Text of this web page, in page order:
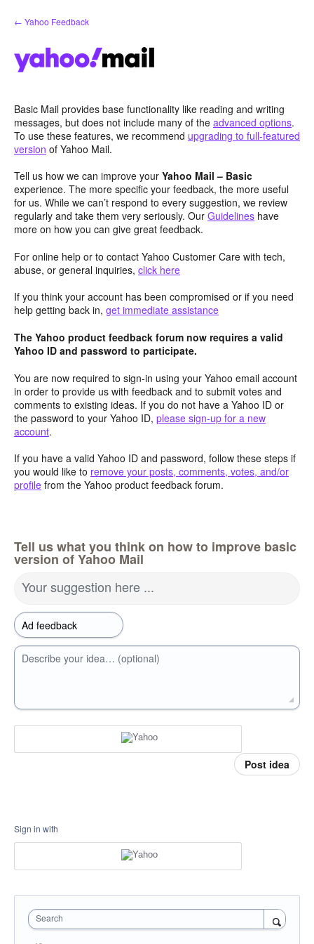
Skip
to
← Yahoo Feedback
Basic Mail provides base functionality like reading and writing
messages, but does not include many of the advanced options.
To use these features, we recommend upgrading to full-featured
version of Yahoo Mail.
Tell us how we can improve your Yahoo Mail – Basic
experience. The more specific your feedback, the more useful
for us. While we can’t respond to every suggestion, we review
regularly and take them very seriously. Our Guidelines have
more on how you can give great feedback.
For online help or to contact Yahoo Customer Care with tech,
abuse, or general inquiries, click here
If you think your account has been compromised or if you need
help getting back in, get immediate assistance
The Yahoo product feedback forum now requires a valid
Yahoo ID and password to participate.
You are now required to sign-in using your Yahoo email account
in order to provide us with feedback and to submit votes and
comments to existing ideas. If you do not have a Yahoo ID or
the password to your Yahoo ID, please sign-up for a new
account.
If you have a valid Yahoo ID and password, follow these steps if
you would like to remove your posts, comments, votes, and/or
profile from the Yahoo product feedback forum.
Tell us what you think on how to improve basic
version of Yahoo Mail
Your suggestion here ...
Describe your idea… (optional)
Post idea
Sign in with
Search